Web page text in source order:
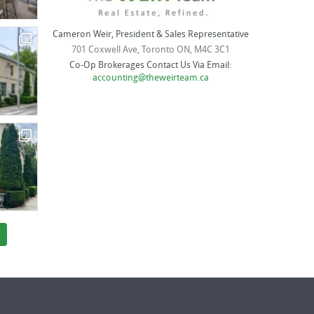
Cameron Weir, President & Sales Representative
701 Coxwell Ave, Toronto ON, M4C 3C1
Co-Op Brokerages Contact Us Via Email:
accounting@theweirteam.ca